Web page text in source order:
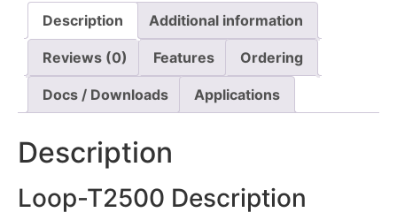
Description Additional information
Reviews (0) Features Ordering
Docs / Downloads Applications
Description
Loop-T2500 Description